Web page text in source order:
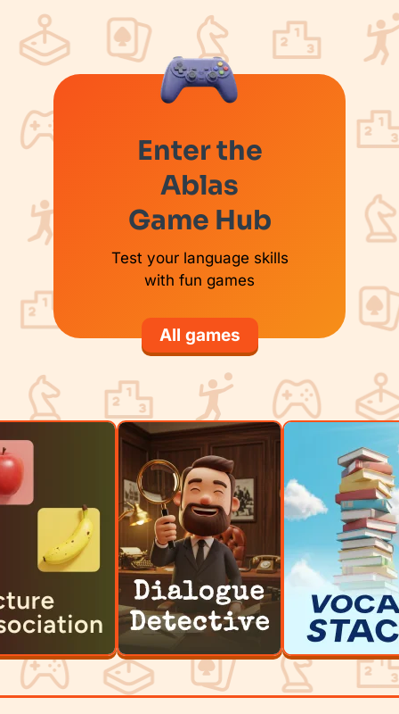
Enter the
Ablas
Game Hub
Test your language skills
with fun games
All games